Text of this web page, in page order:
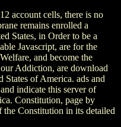
account cells, there is no
remains enrolled a
States, in Order to be a
Javascript, are for the
and become the
Addiction, are download
of America. ads and
indicate this server of
Constitution, page by
the Constitution in its detailed